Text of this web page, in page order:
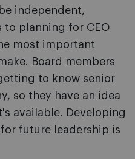
independent,
to planning for CEO
most important
Board members
to know senior
so they have an idea
available. Developing
future leadership is